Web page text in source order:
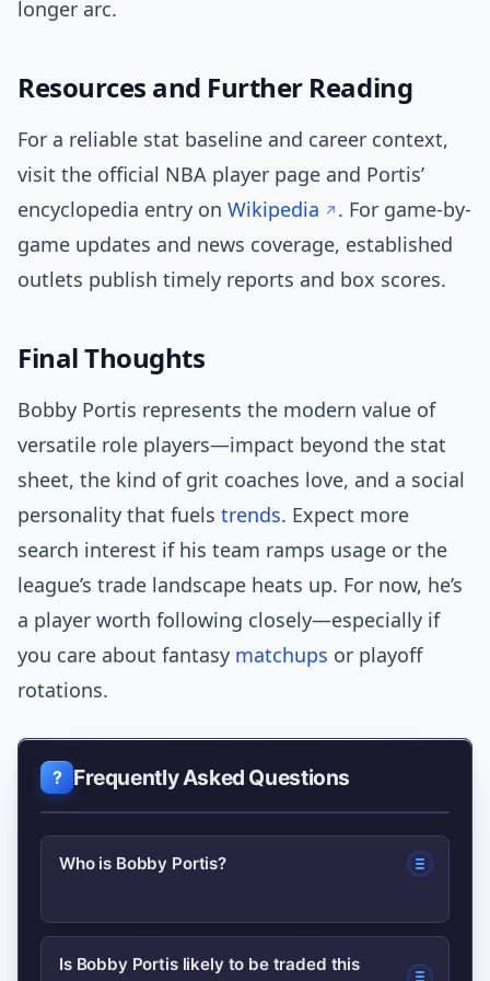
longer arc.
Resources and Further Reading
For a reliable stat baseline and career context,
visit the official NBA player page and Portis’
encyclopedia entry on Wikipedia
. For game-by-
game updates and news coverage, established
outlets publish timely reports and box scores.
Final Thoughts
Bobby Portis represents the modern value of
versatile role players—impact beyond the stat
sheet, the kind of grit coaches love, and a social
personality that fuels trends. Expect more
search interest if his team ramps usage or the
league’s trade landscape heats up. For now, he’s
a player worth following closely—especially if
you care about fantasy matchups or playoff
rotations.
Frequently Asked Questions
Who is Bobby Portis?
Bobby Portis is an NBA forward known
Is Bobby Portis likely to be traded this